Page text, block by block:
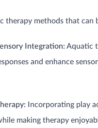
therapy methods that
Integration: Aquatic
and enhance
Incorporating play
making therapy